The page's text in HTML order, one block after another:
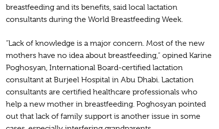
breastfeeding and its benefits, said local lactation
consultants during the World Breastfeeding Week.
“Lack of knowledge is a major concern. Most of the new
mothers have no idea about breastfeeding,” opined Karine
Poghosyan, International Board-certified lactation
consultant at Burjeel Hospital in Abu Dhabi. Lactation
consultants are certified healthcare professionals who
help a new mother in breastfeeding. Poghosyan pointed
out that lack of family support is another issue in some